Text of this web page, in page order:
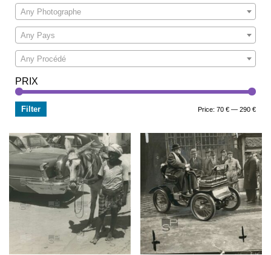
Any Photographe
Any Pays
Any Procédé
PRIX
Min
Max
Filter Price: 70 € — 290 €